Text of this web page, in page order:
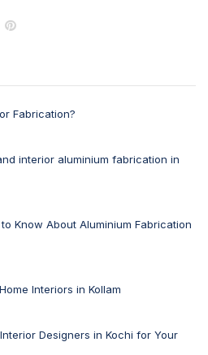
Fabrication?
interior aluminium fabrication in
Know About Aluminium Fabrication
Interiors in Kollam
Designers in Kochi for Your